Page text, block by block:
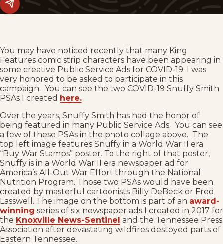
Share
this
You may have noticed recently that many King
Features comic strip characters have been appearing in
some creative Public Service Ads for COVID-19. I was
very honored to be asked to participate in this
campaign. You can see the two COVID-19 Snuffy Smith
PSAs I created here.
Over the years, Snuffy Smith has had the honor of
being featured in many Public Service Ads. You can see
a few of these PSAs in the photo collage above. The
top left image features Snuffy in a World War II era
“Buy War Stamps” poster. To the right of that poster,
Snuffy is in a World War II era newspaper ad for
America’s All-Out War Effort through the National
Nutrition Program. Those two PSAs would have been
created by masterful cartoonists Billy DeBeck or Fred
Lasswell. The image on the bottom is part of an award-
winning series of six newspaper ads I created in 2017 for
the Knoxville News-Sentinel and the Tennessee Press
Association after devastating wildfires destoyed parts of
Eastern Tennessee.